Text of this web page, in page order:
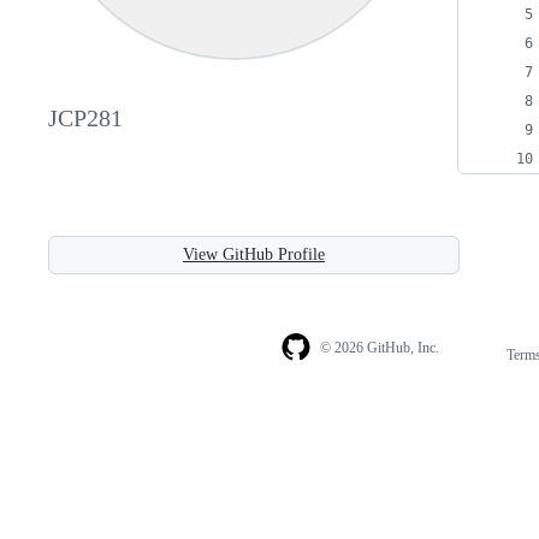
JCP281
View GitHub Profile
© 2026 GitHub, Inc.